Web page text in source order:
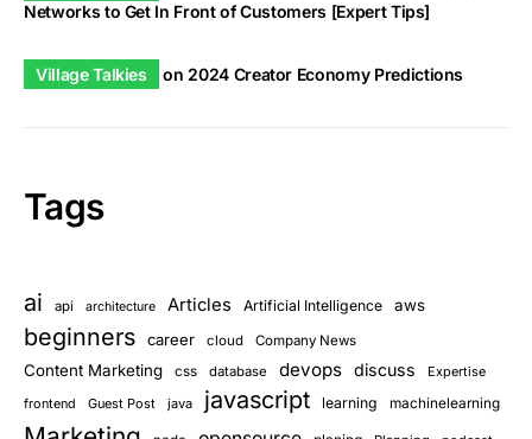
Networks to Get In Front of Customers [Expert Tips]
Village Talkies on 2024 Creator Economy Predictions
Tags
ai api architecture Articles Artificial Intelligence aws
beginners career cloud Company News
Content Marketing css database devops discuss
Expertise
frontend
Guest Post java javascript learning machinelearning